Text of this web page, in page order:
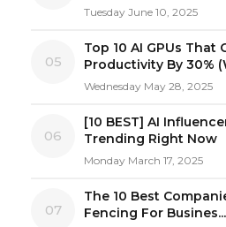
Tuesday June 10, 2025
05
Top 10 AI GPUs That
Productivity By 30%
Wednesday May 28, 2025
06
[10 BEST] AI
Trending Right Now
Monday March 17, 2025
07
The 10 Best
Fencing For Busines...